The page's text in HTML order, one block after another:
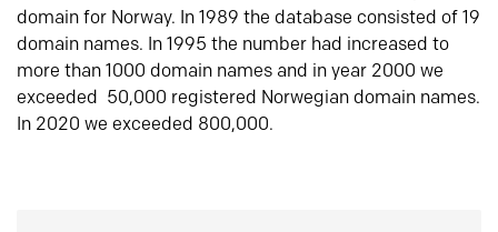
domain for Norway. In 1989 the database consisted of 19
domain names. In 1995 the number had increased to
more than 1000 domain names and in year 2000 we
exceeded 50,000 registered Norwegian domain names.
In 2020 we exceeded 800,000.